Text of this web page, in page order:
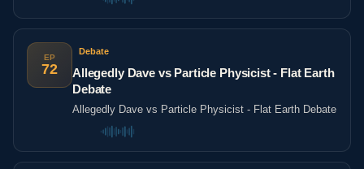
EP
72
Debate
Allegedly Dave vs Particle Physicist - Flat Earth
Debate
Allegedly Dave vs Particle Physicist - Flat Earth Debate